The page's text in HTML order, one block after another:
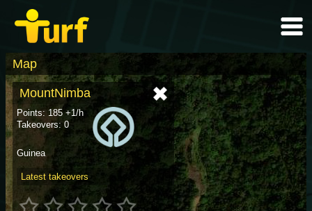
Map
MountNimba
Points: 185 +1/h
Takeovers: 0
Guinea
Latest takeovers